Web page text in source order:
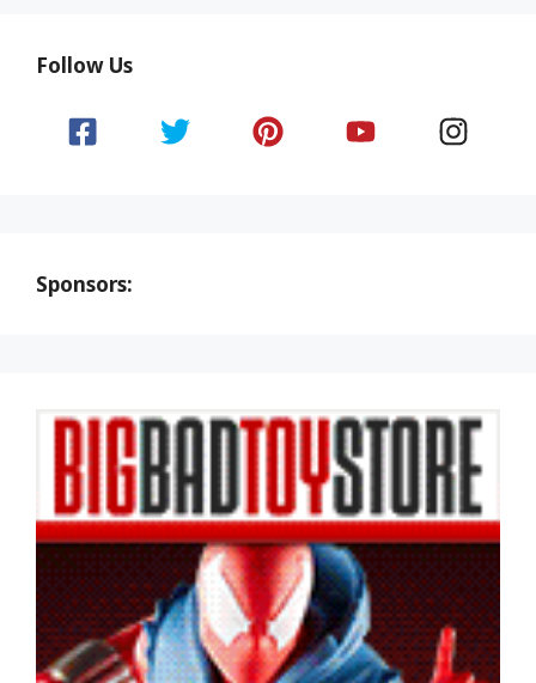
Follow Us
Sponsors: